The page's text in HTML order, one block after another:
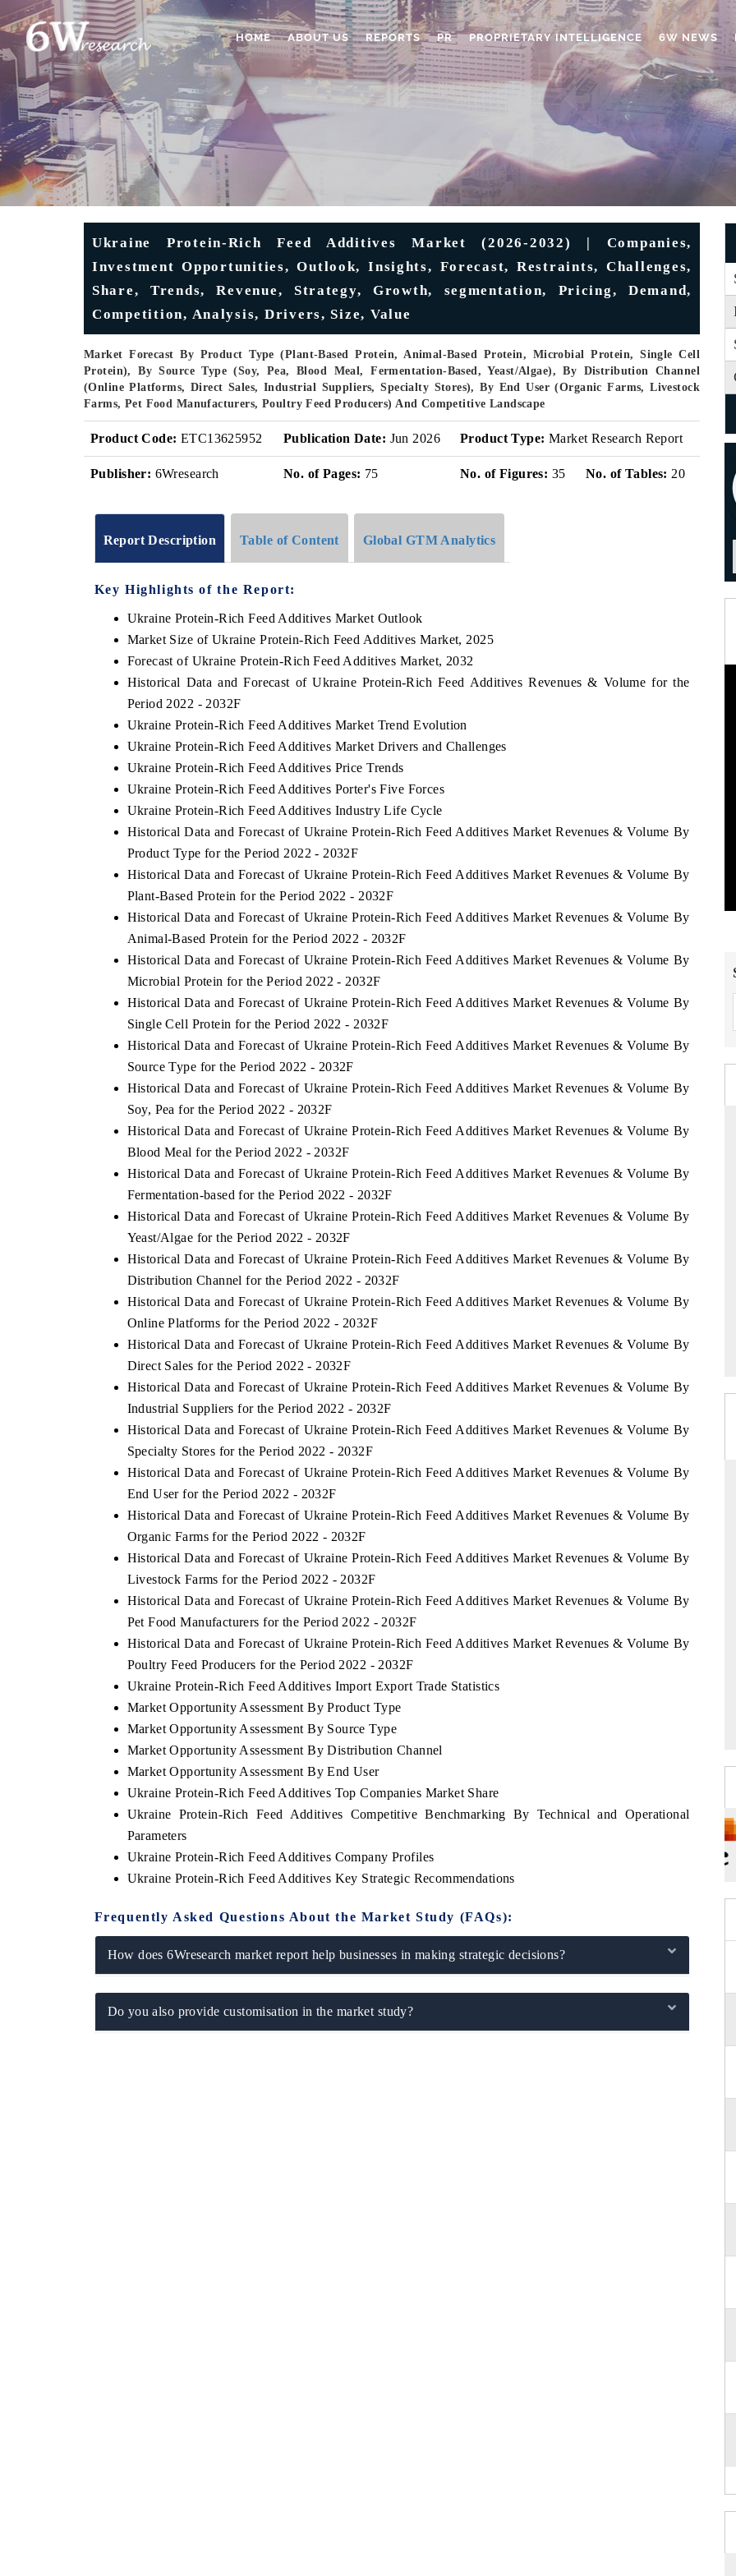
HOME ABOUT US REPORTS PR PROPRIETARY INTELLIGENCE 6W NEWS
Ukraine Protein-Rich Feed Additives Market (2026-2032) | Companies,
Investment Opportunities, Outlook, Insights, Forecast, Restraints, Challenges,
Share, Trends, Revenue, Strategy, Growth, segmentation, Pricing, Demand,
Competition, Analysis, Drivers, Size, Value
Market Forecast By Product Type (Plant-Based Protein, Animal-Based Protein, Microbial Protein, Single Cell
Protein), By Source Type (Soy, Pea, Blood Meal, Fermentation-Based, Yeast/Algae), By Distribution Channel
(Online Platforms, Direct Sales, Industrial Suppliers, Specialty Stores), By End User (Organic Farms, Livestock
Farms, Pet Food Manufacturers, Poultry Feed Producers) And Competitive Landscape
Product Code: ETC13625952 Publication Date: Jun 2026 Product Type: Market Research Report
Publisher: 6Wresearch No. of Pages: 75 No. of Figures: 35 No. of Tables: 20
Report Description Table of Content Global GTM Analytics
Key Highlights of the Report:
Ukraine Protein-Rich Feed Additives Market Outlook
Market Size of Ukraine Protein-Rich Feed Additives Market, 2025
Forecast of Ukraine Protein-Rich Feed Additives Market, 2032
Historical Data and Forecast of Ukraine Protein-Rich Feed Additives Revenues & Volume for the
Period 2022 - 2032F
Ukraine Protein-Rich Feed Additives Market Trend Evolution
Ukraine Protein-Rich Feed Additives Market Drivers and Challenges
Ukraine Protein-Rich Feed Additives Price Trends
Ukraine Protein-Rich Feed Additives Porter's Five Forces
Ukraine Protein-Rich Feed Additives Industry Life Cycle
Historical Data and Forecast of Ukraine Protein-Rich Feed Additives Market Revenues & Volume By
Product Type for the Period 2022 - 2032F
Historical Data and Forecast of Ukraine Protein-Rich Feed Additives Market Revenues & Volume By
Plant-Based Protein for the Period 2022 - 2032F
Historical Data and Forecast of Ukraine Protein-Rich Feed Additives Market Revenues & Volume By
Animal-Based Protein for the Period 2022 - 2032F
Historical Data and Forecast of Ukraine Protein-Rich Feed Additives Market Revenues & Volume By
Microbial Protein for the Period 2022 - 2032F
Historical Data and Forecast of Ukraine Protein-Rich Feed Additives Market Revenues & Volume By
Single Cell Protein for the Period 2022 - 2032F
Historical Data and Forecast of Ukraine Protein-Rich Feed Additives Market Revenues & Volume By
Source Type for the Period 2022 - 2032F
Historical Data and Forecast of Ukraine Protein-Rich Feed Additives Market Revenues & Volume By
Soy, Pea for the Period 2022 - 2032F
Historical Data and Forecast of Ukraine Protein-Rich Feed Additives Market Revenues & Volume By
Blood Meal for the Period 2022 - 2032F
Historical Data and Forecast of Ukraine Protein-Rich Feed Additives Market Revenues & Volume By
Fermentation-based for the Period 2022 - 2032F
Historical Data and Forecast of Ukraine Protein-Rich Feed Additives Market Revenues & Volume By
Yeast/Algae for the Period 2022 - 2032F
Historical Data and Forecast of Ukraine Protein-Rich Feed Additives Market Revenues & Volume By
Distribution Channel for the Period 2022 - 2032F
Historical Data and Forecast of Ukraine Protein-Rich Feed Additives Market Revenues & Volume By
Online Platforms for the Period 2022 - 2032F
Historical Data and Forecast of Ukraine Protein-Rich Feed Additives Market Revenues & Volume By
Direct Sales for the Period 2022 - 2032F
Historical Data and Forecast of Ukraine Protein-Rich Feed Additives Market Revenues & Volume By
Industrial Suppliers for the Period 2022 - 2032F
Historical Data and Forecast of Ukraine Protein-Rich Feed Additives Market Revenues & Volume By
Specialty Stores for the Period 2022 - 2032F
Historical Data and Forecast of Ukraine Protein-Rich Feed Additives Market Revenues & Volume By
End User for the Period 2022 - 2032F
Historical Data and Forecast of Ukraine Protein-Rich Feed Additives Market Revenues & Volume By
Organic Farms for the Period 2022 - 2032F
Historical Data and Forecast of Ukraine Protein-Rich Feed Additives Market Revenues & Volume By
Livestock Farms for the Period 2022 - 2032F
Historical Data and Forecast of Ukraine Protein-Rich Feed Additives Market Revenues & Volume By
Pet Food Manufacturers for the Period 2022 - 2032F
Historical Data and Forecast of Ukraine Protein-Rich Feed Additives Market Revenues & Volume By
Poultry Feed Producers for the Period 2022 - 2032F
Ukraine Protein-Rich Feed Additives Import Export Trade Statistics
Market Opportunity Assessment By Product Type
Market Opportunity Assessment By Source Type
Market Opportunity Assessment By Distribution Channel
Market Opportunity Assessment By End User
Ukraine Protein-Rich Feed Additives Top Companies Market Share
Ukraine Protein-Rich Feed Additives Competitive Benchmarking By Technical and Operational
Parameters
Ukraine Protein-Rich Feed Additives Company Profiles
Ukraine Protein-Rich Feed Additives Key Strategic Recommendations
Frequently Asked Questions About the Market Study (FAQs):
How does 6Wresearch market report help businesses in making strategic decisions?
Do you also provide customisation in the market study?
THE ECONOMIC TIMES
READ COVERAGE →
BUSINESS STANDARD
safety.
READ COVERAGE →
THE HINDU
Spotlighting core commercial metrics
from unmanned aerial vehicles
READ COVERAGE →